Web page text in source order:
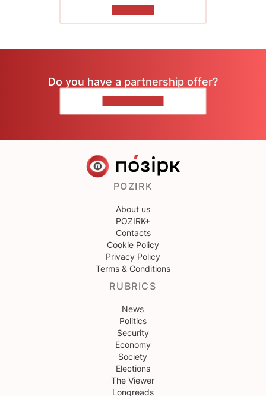
Do you have a partnership offer?
POZIRK
About us
POZIRK+
Contacts
Cookie Policy
Privacy Policy
Terms & Conditions
RUBRICS
News
Politics
Security
Economy
Society
Elections
The Viewer
Longreads